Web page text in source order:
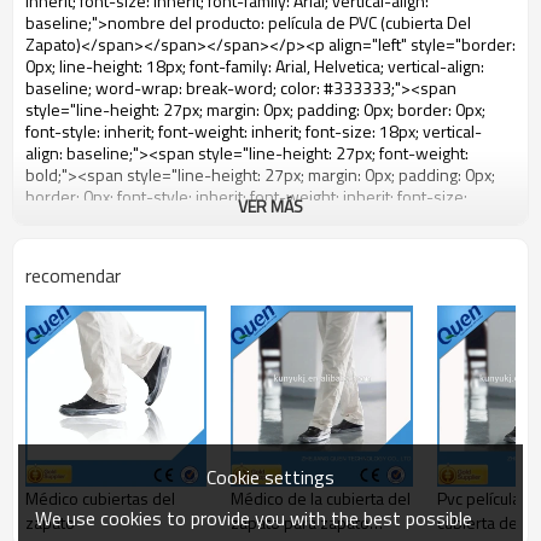
VER MÁS
recomendar
Médico cubiertas del
zapato
Médico de la cubierta del
zapato para zapato
Pvc película (
cubierta del
Cookie settings
We use cookies to provide you with the best possible